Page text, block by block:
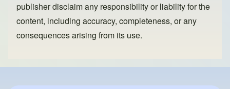
publisher disclaim any responsibility or liability for the
content, including accuracy, completeness, or any
consequences arising from its use.